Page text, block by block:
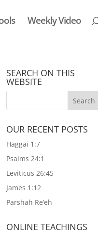
Weekly Video
SEARCH ON THIS
WEBSITE
OUR RECENT POSTS
Haggai 1:7
Psalms 24:1
Leviticus 26:45
James 1:12
Parshah Re’eh
ONLINE TEACHINGS